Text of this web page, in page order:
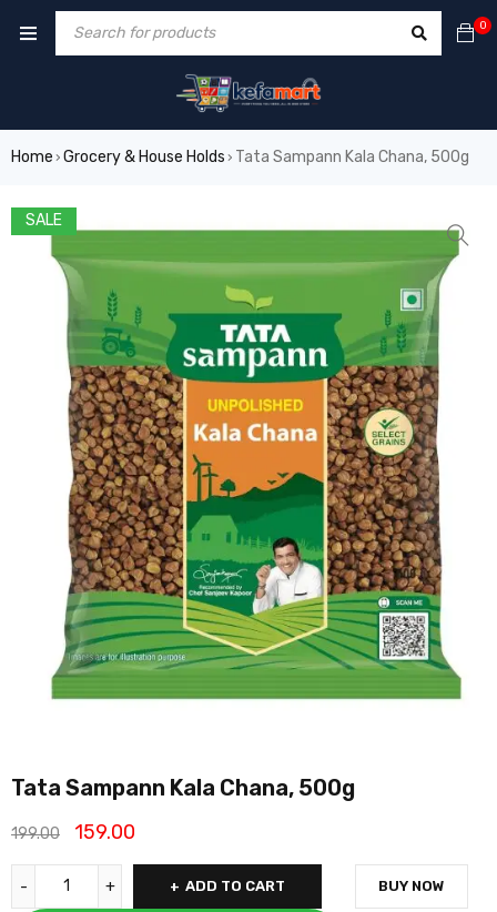
0
Home › Grocery & House Holds › Tata Sampann Kala Chana, 500g
SALE
Tata Sampann Kala Chana, 500g
199.00 159.00
ADD TO CART BUY NOW